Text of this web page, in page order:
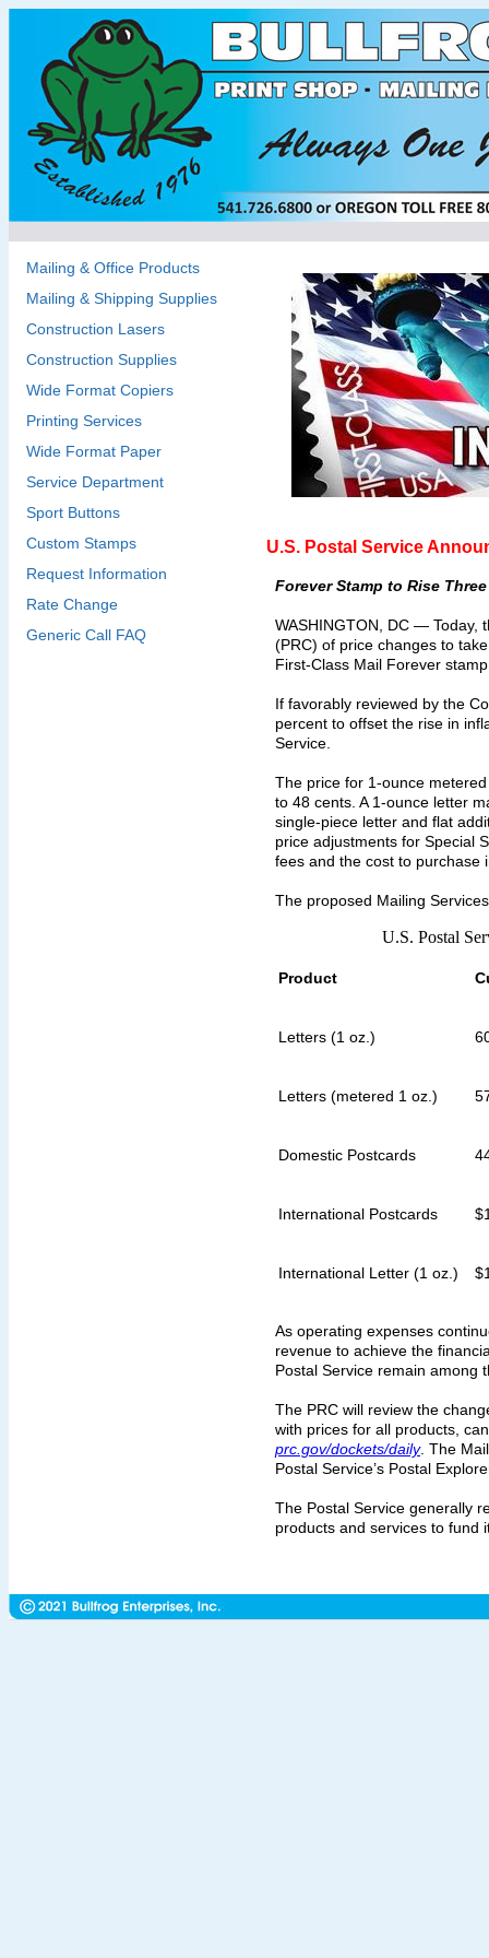
Mailing & Office Products
Mailing & Shipping Supplies
Construction Lasers
Construction Supplies
Wide Format Copiers
Printing Services
Wide Format Paper
Service Department
Sport Buttons
Custom Stamps
Request Information
Rate Change
Generic Call FAQ
U.S. Postal Service
Forever Stamp to Rise
WASHINGTON, DC — Today,
(PRC) of price changes to
First-Class Mail Forever
If favorably reviewed by the
percent to offset the rise in
Service.
The price for 1-ounce
to 48 cents. A 1-ounce letter
single-piece letter and flat
price adjustments for Special
fees and the cost to purchase
The proposed Mailing
U.S. Postal
Product
Letters (1 oz.)
Letters (metered 1 oz.)
Domestic Postcards
International Postcards
International Letter (1 oz.)
As operating expenses
revenue to achieve the
Postal Service remain among
The PRC will review the
with prices for all products,
prc.gov/dockets/daily. The
Postal Service’s Postal
The Postal Service generally
products and services to fund